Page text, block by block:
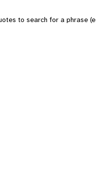
to search for a phrase